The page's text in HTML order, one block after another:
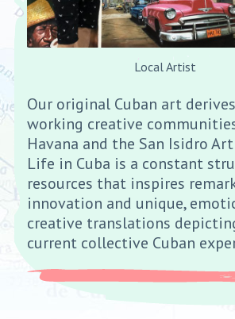
Our original Cuban art
working creative
Havana and the San Isidro
Life in Cuba is a constant
resources that inspires
innovation and unique,
creative translations
current collective Cuban
Local Artist